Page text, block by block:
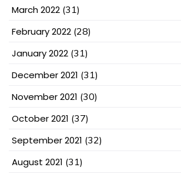
March 2022 (31)
February 2022 (28)
January 2022 (31)
December 2021 (31)
November 2021 (30)
October 2021 (37)
September 2021 (32)
August 2021 (31)